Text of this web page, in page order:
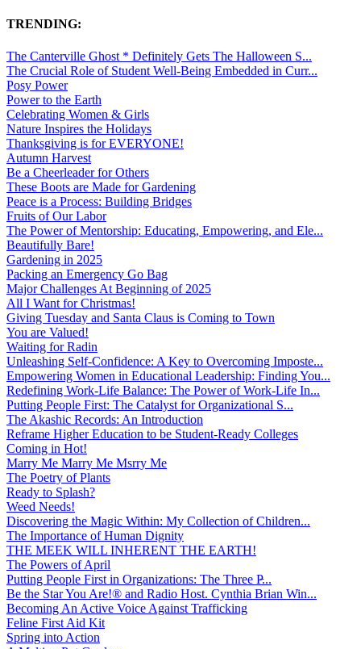
TRENDING:
The Canterville Ghost * Definitely Gets The Halloween S...
The Crucial Role of Student Well-Being Embedded in Curr...
Posy Power
Power to the Earth
Celebrating Women & Girls
Nature Inspires the Holidays
Thanksgiving is for EVERYONE!
Autumn Harvest
Be a Cheerleader for Others
These Boots are Made for Gardening
Peace is a Process: Building Bridges
Fruits of Our Labor
The Power of Mentorship: Educating, Empowering, and Ele...
Beautifully Bare!
Gardening in 2025
Packing an Emergency Go Bag
Major Challenges At Beginning of 2025
All I Want for Christmas!
Giving Tuesday and Santa Claus is Coming to Town
You are Valued!
Waiting for Radin
Unleashing Self-Confidence: A Key to Overcoming Imposte...
Empowering Women in Educational Leadership: Finding You...
Redefining Work-Life Balance: The Power of Work-Life In...
Putting People First: The Catalyst for Organizational S...
The Akashic Records: An Introduction
Reframe Higher Education to be Student-Ready Colleges
Coming in Hot!
Marry Me Marry Me Msrry Me
The Poetry of Plants
Ready to Splash?
Weed Needs!
Discovering the Magic Within: My Collection of Children...
The Importance of Human Dignity
THE MEEK WILL INHERENT THE EARTH!
The Powers of April
Putting People First in Organizations: The Three P̵...
Be the Star You Are!® and Radio Host. Cynthia Brian Win...
Becoming An Active Voice Against Trafficking
Feline First Aid Kit
Spring into Action